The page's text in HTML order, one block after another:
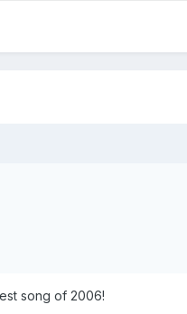
song of 2006!